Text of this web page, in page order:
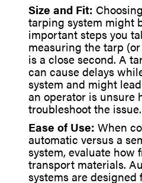
Size and Fit:
tarping system might
important steps you
measuring the tarp
is a close second. A
can cause delays
system and might
an operator is unsure
troubleshoot the issue.
Ease of Use: When
automatic versus a
system, evaluate how
transport materials.
systems are designed